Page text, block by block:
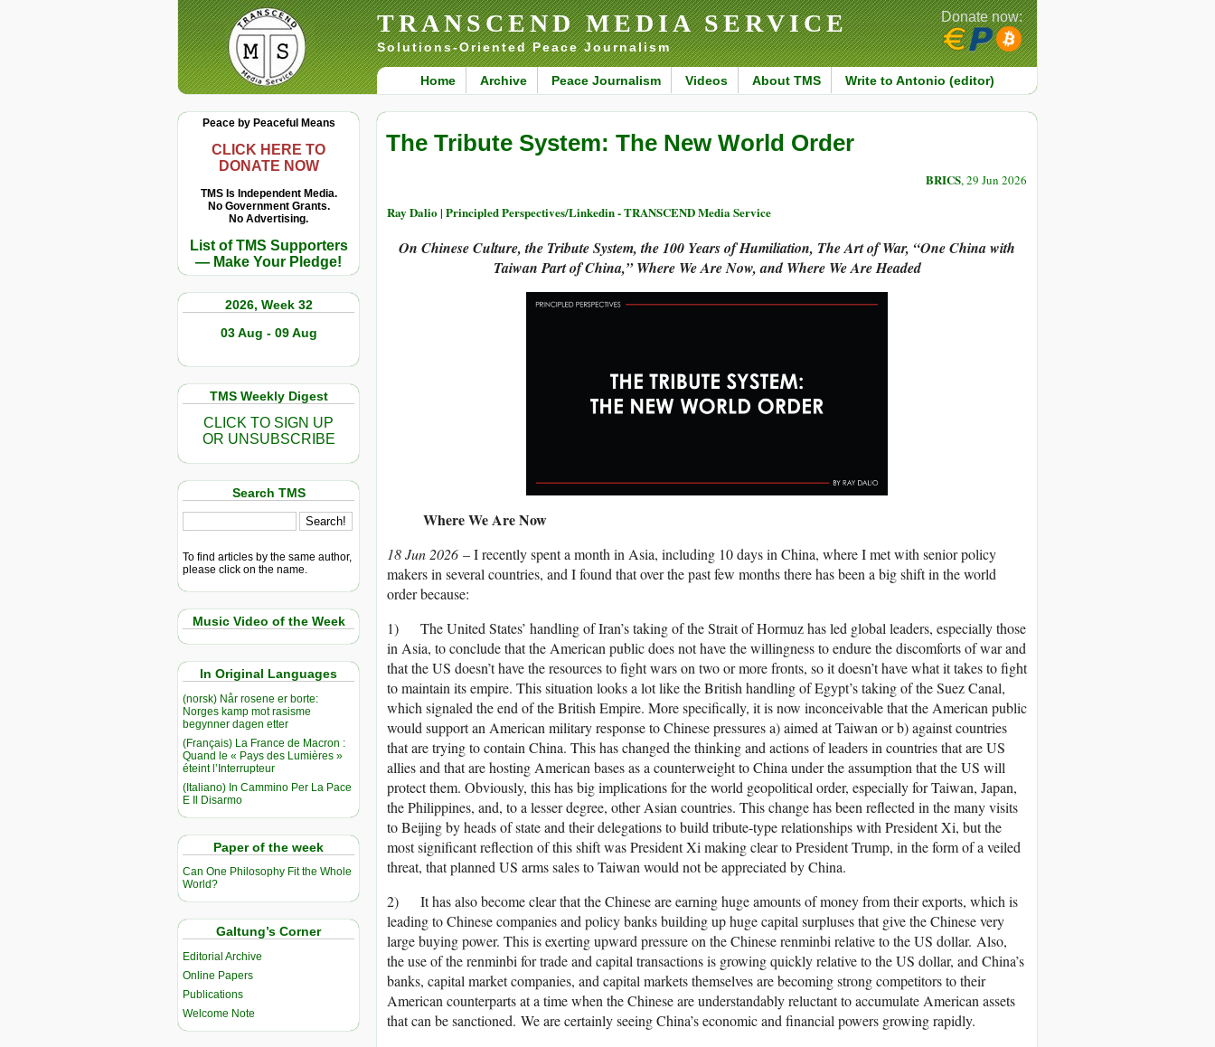
TRANSCEND MEDIA SERVICE
Solutions-Oriented Peace Journalism
Home Archive Peace Journalism Videos About TMS Write to Antonio (editor)
Donate now:
Peace by Peaceful Means
CLICK HERE TO
DONATE NOW
TMS Is Independent Media.
No Government Grants.
No Advertising.
List of TMS Supporters
— Make Your Pledge!
2026, Week 32
03 Aug - 09 Aug
TMS Weekly Digest
CLICK TO SIGN UP
OR UNSUBSCRIBE
Search TMS
To find articles by the same author,
please click on the name.
Music Video of the Week
In Original Languages
(norsk) Når rosene er borte:
Norges kamp mot rasisme
begynner dagen etter
(Français) La France de Macron :
Quand le « Pays des Lumières »
éteint l’Interrupteur
(Italiano) In Cammino Per La Pace
E Il Disarmo
Paper of the week
Can One Philosophy Fit the Whole
World?
Galtung’s Corner
Editorial Archive
Online Papers
Publications
Welcome Note
The Tribute System: The New World Order
BRICS, 29 Jun 2026
Ray Dalio | Principled Perspectives/Linkedin - TRANSCEND Media Service
On Chinese Culture, the Tribute System, the 100 Years of Humiliation, The Art of War, “One China with
Taiwan Part of China,” Where We Are Now, and Where We Are Headed
Where We Are Now
18 Jun 2026 – I recently spent a month in Asia, including 10 days in China, where I met with senior policy
makers in several countries, and I found that over the past few months there has been a big shift in the world
order because:
1) The United States’ handling of Iran’s taking of the Strait of Hormuz has led global leaders, especially those
in Asia, to conclude that the American public does not have the willingness to endure the discomforts of war and
that the US doesn’t have the resources to fight wars on two or more fronts, so it doesn’t have what it takes to fight
to maintain its empire. This situation looks a lot like the British handling of Egypt’s taking of the Suez Canal,
which signaled the end of the British Empire. More specifically, it is now inconceivable that the American public
would support an American military response to Chinese pressures a) aimed at Taiwan or b) against countries
that are trying to contain China. This has changed the thinking and actions of leaders in countries that are US
allies and that are hosting American bases as a counterweight to China under the assumption that the US will
protect them. Obviously, this has big implications for the world geopolitical order, especially for Taiwan, Japan,
the Philippines, and, to a lesser degree, other Asian countries. This change has been reflected in the many visits
to Beijing by heads of state and their delegations to build tribute-type relationships with President Xi, but the
most significant reflection of this shift was President Xi making clear to President Trump, in the form of a veiled
threat, that planned US arms sales to Taiwan would not be appreciated by China.
2) It has also become clear that the Chinese are earning huge amounts of money from their exports, which is
leading to Chinese companies and policy banks building up huge capital surpluses that give the Chinese very
large buying power. This is exerting upward pressure on the Chinese renminbi relative to the US dollar. Also,
the use of the renminbi for trade and capital transactions is growing quickly relative to the US dollar, and China’s
banks, capital market companies, and capital markets themselves are becoming strong competitors to their
American counterparts at a time when the Chinese are understandably reluctant to accumulate American assets
that can be sanctioned. We are certainly seeing China’s economic and financial powers growing rapidly.